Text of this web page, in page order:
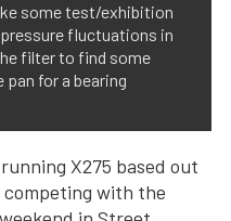
some test/exhibition
fluctuations in
filter to find some
for a bearing